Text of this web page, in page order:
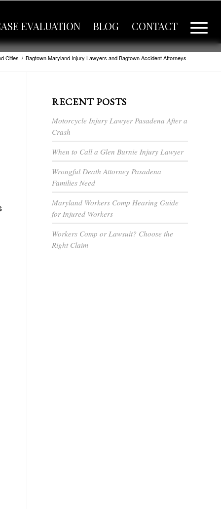
EVALUATION BLOG CONTACT
Cities / Bagtown Maryland Injury Lawyers and Bagtown Accident Attorneys
RECENT POSTS
Motorcycle Injury Lawyer Pasadena After a
Crash
When to Call a Glen Burnie Injury Lawyer
Wrongful Death Attorney Pasadena
Families Need
Maryland Workers Comp Hearing Guide
for Injured Workers
Workers Comp or Lawsuit? Choose the
Right Claim